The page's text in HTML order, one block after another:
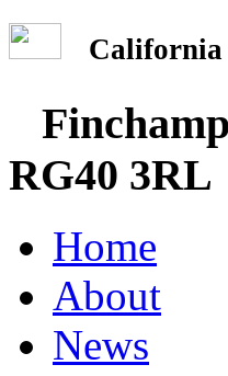
RG40 3RL
Home
About
News